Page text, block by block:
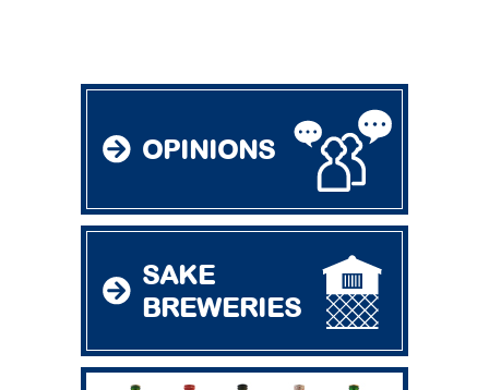
OPINIONS
SAKE
BREWERIES